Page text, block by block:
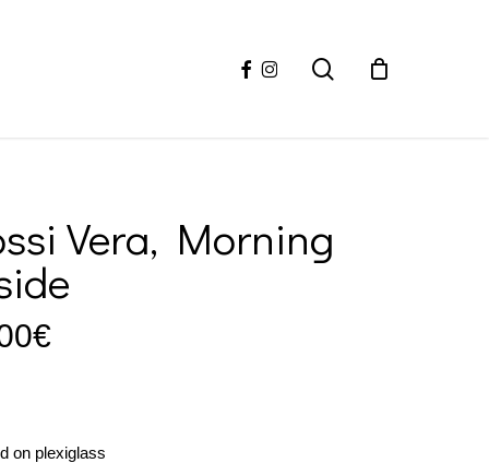
search
facebook
instagram
Vera, Morning
€
on plexiglass